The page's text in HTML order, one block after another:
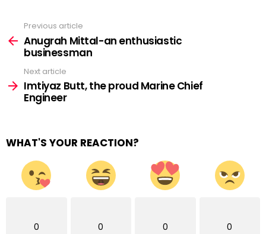
more
Previous article
Anugrah Mittal-an enthusiastic
businessman
Next article
Imtiyaz Butt, the proud Marine Chief
Engineer
WHAT'S YOUR REACTION?
0 0 0 0